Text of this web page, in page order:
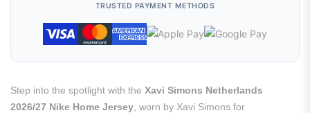
TRUSTED PAYMENT METHODS
Step into the spotlight with the Xavi Simons Netherlands
2026/27 Nike Home Jersey , worn by Xavi Simons for